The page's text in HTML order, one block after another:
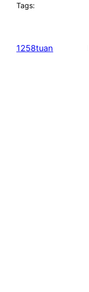
Tags:
1258tuan